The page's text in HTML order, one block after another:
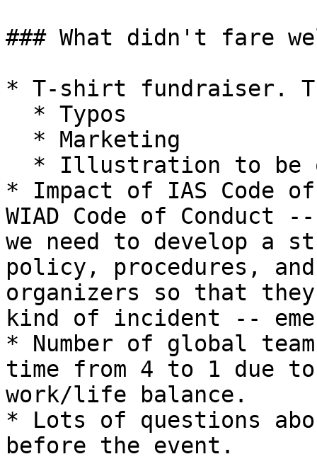
### What didn't fare
* T-shirt fundraiser.
* Impact of IAS Code
WIAD Code of
we need to develop a
policy, procedures,
organizers so that
kind of incident --
* Number of global
time from 4 to 1 due
work/life balance.
* Lots of questions
before the event.